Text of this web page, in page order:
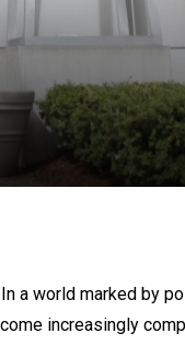
a world marked by
increasingly